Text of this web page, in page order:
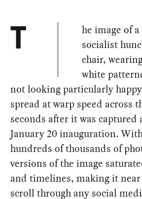
T
he image of
socialist
chair,
white
not looking particularly
spread at warp speed across
seconds after it was captured
January 20 inauguration.
hundreds of thousands of
versions of the image
and timelines, making it
scroll through any social